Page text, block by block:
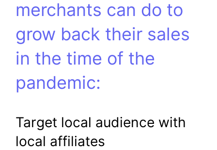
merchants can do to
grow back their sales
in the time of the
pandemic:
Target local audience with
local affiliates